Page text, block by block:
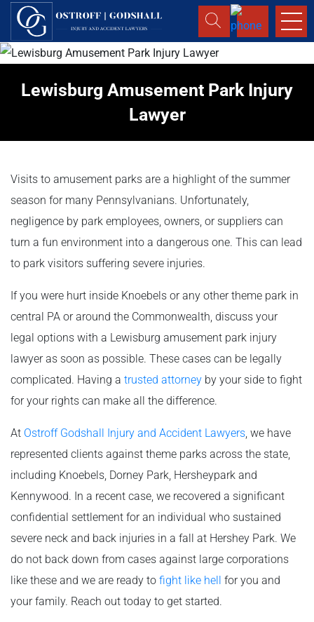
Lewisburg Amusement Park Injury
Lawyer
Visits to amusement parks are a highlight of the summer
season for many Pennsylvanians. Unfortunately,
negligence by park employees, owners, or suppliers can
turn a fun environment into a dangerous one. This can lead
to park visitors suffering severe injuries.
If you were hurt inside Knoebels or any other theme park in
central PA or around the Commonwealth, discuss your
legal options with a Lewisburg amusement park injury
lawyer as soon as possible. These cases can be legally
complicated. Having a trusted attorney by your side to fight
for your rights can make all the difference.
At Ostroff Godshall Injury and Accident Lawyers , we have
represented clients against theme parks across the state,
including Knoebels, Dorney Park, Hersheypark and
Kennywood. In a recent case, we recovered a significant
confidential settlement for an individual who sustained
severe neck and back injuries in a fall at Hershey Park. We
do not back down from cases against large corporations
like these and we are ready to fight like hell for you and
your family. Reach out today to get started.